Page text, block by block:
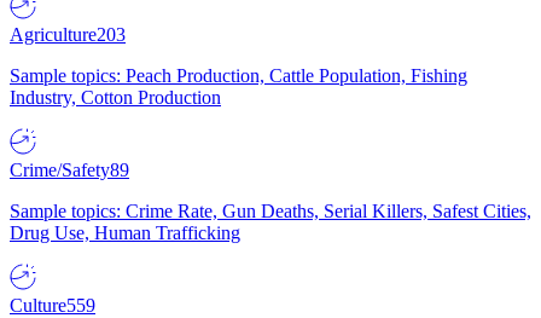
Agriculture203
Sample topics: Peach Production, Cattle Population, Fishing
Industry, Cotton Production
Crime/Safety89
Sample topics: Crime Rate, Gun Deaths, Serial Killers, Safest Cities,
Drug Use, Human Trafficking
Culture559